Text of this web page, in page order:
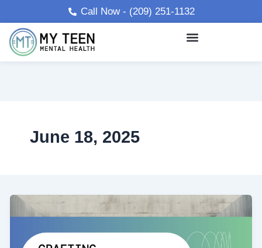
content
Call Now - (209) 251-1132
June 18, 2025